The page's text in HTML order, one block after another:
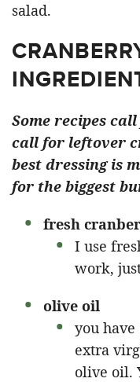
Some recipes
call for leftover
best dressing is
for the biggest
fresh
I use
work,
olive oil
you have
extra
olive oil.